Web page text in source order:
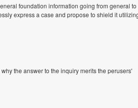
foundation information going from general to
express a case and propose to shield it
the answer to the inquiry merits the perusers'